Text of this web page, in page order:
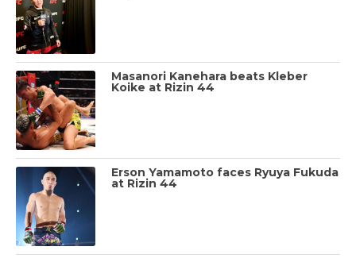
Masanori Kanehara beats Kleber
Koike at Rizin 44
Erson Yamamoto faces Ryuya Fukuda
at Rizin 44